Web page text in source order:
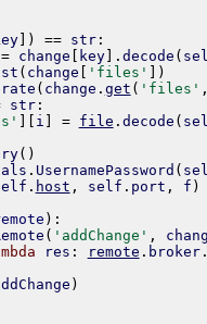
] ) == str:
= change key] . decode (
( change 'files' )
( change . get ( 'files' ,
str:
i = file . decode (
( )
. UsernamePassword (
. host , self . port , f )
) :
( 'addChange' ,
res : remote . broker.
)